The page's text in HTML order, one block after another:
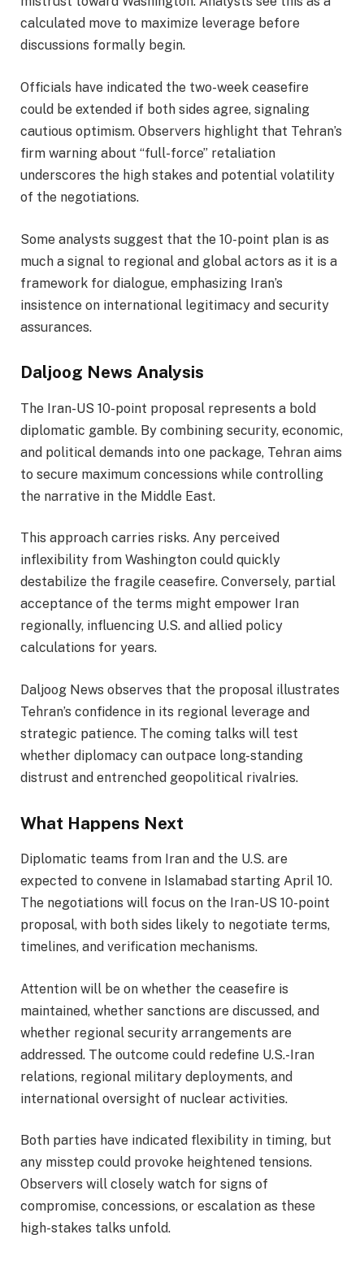
calculated move to maximize leverage before
discussions formally begin.
Officials have indicated the two-week ceasefire
could be extended if both sides agree, signaling
cautious optimism. Observers highlight that Tehran’s
firm warning about “full-force” retaliation
underscores the high stakes and potential volatility
of the negotiations.
Some analysts suggest that the 10-point plan is as
much a signal to regional and global actors as it is a
framework for dialogue, emphasizing Iran’s
insistence on international legitimacy and security
assurances.
Daljoog News Analysis
The Iran-US 10-point proposal represents a bold
diplomatic gamble. By combining security, economic,
and political demands into one package, Tehran aims
to secure maximum concessions while controlling
the narrative in the Middle East.
This approach carries risks. Any perceived
inflexibility from Washington could quickly
destabilize the fragile ceasefire. Conversely, partial
acceptance of the terms might empower Iran
regionally, influencing U.S. and allied policy
calculations for years.
Daljoog News observes that the proposal illustrates
Tehran’s confidence in its regional leverage and
strategic patience. The coming talks will test
whether diplomacy can outpace long-standing
distrust and entrenched geopolitical rivalries.
What Happens Next
Diplomatic teams from Iran and the U.S. are
expected to convene in Islamabad starting April 10.
The negotiations will focus on the Iran-US 10-point
proposal, with both sides likely to negotiate terms,
timelines, and verification mechanisms.
Attention will be on whether the ceasefire is
maintained, whether sanctions are discussed, and
whether regional security arrangements are
addressed. The outcome could redefine U.S.-Iran
relations, regional military deployments, and
international oversight of nuclear activities.
Both parties have indicated flexibility in timing, but
any misstep could provoke heightened tensions.
Observers will closely watch for signs of
compromise, concessions, or escalation as these
high-stakes talks unfold.